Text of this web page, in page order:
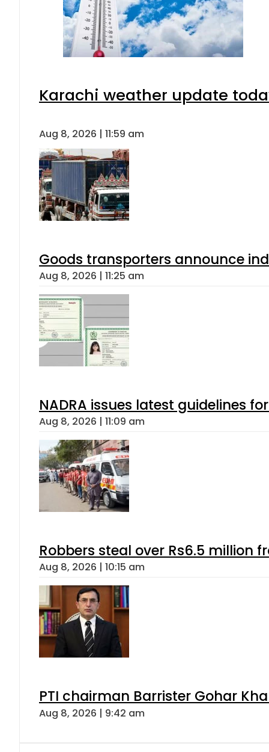
Karachi weather update
Aug 8, 2026 | 11:59 am
Goods transporters announce
Aug 8, 2026 | 11:25 am
NADRA issues latest guidelines
Aug 8, 2026 | 11:09 am
Robbers steal over Rs6.5 million
Aug 8, 2026 | 10:15 am
PTI chairman Barrister Gohar
Aug 8, 2026 | 9:42 am